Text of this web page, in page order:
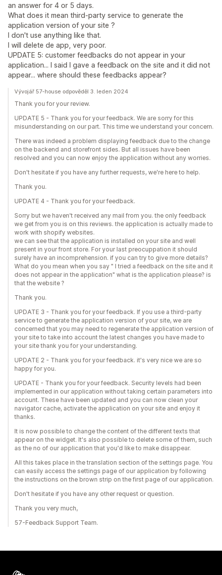
an answer for 4 or 5 days.
What does it mean third-party service to generate the
application version of your site ?
I don't use anything like that.
I will delete de app, very poor.
UPDATE 5: customer feedbacks do not appear in your
application... I said I gave a feedback on the site and it did not
appear... where should these feedbacks appear?
Vývojář 57-house odpověděl 3. leden 2024
Thank you for your review.
UPDATE 5 - Thank you for your feedback. We are sorry for this
misunderstanding on our part. This time we understand your concern.
There was indeed a problem displaying feedback due to the change
on the backend and storefront sides. But all issues have been
resolved and you can now enjoy the application without any worries.
Don't hesitate if you have any further requests, we're here to help.
Thank you.
UPDATE 4 - Thank you for your feedback.
Sorry but we haven't received any mail from you. the only feedback
we get from you is on this reviews. the application is actually made to
work with shopify websites.
we can see that the application is installed on your site and well
present in your front store. For your last preocuppation it should
surely have an incomprehension. if you can try to give more details?
What do you mean when you say " I tried a feedback on the site and it
does not appear in the application" what is the application please? is
that the website ?
Thank you.
UPDATE 3 - Thank you for your feedback. If you use a third-party
service to generate the application version of your site, we are
concerned that you may need to regenerate the application version of
your site to take into account the latest changes you have made to
your site thank you for your understanding.
UPDATE 2 - Thank you for your feedback. it's very nice we are so
happy for you.
UPDATE - Thank you for your feedback. Security levels had been
implemented in our application without taking certain parameters into
account. These have been updated and you can now clean your
navigator cache, activate the application on your site and enjoy it
thanks.
It is now possible to change the content of the different texts that
appear on the widget. It's also possible to delete some of them, such
as the no of our application that you'd like to make disappear.
All this takes place in the translation section of the settings page. You
can easily access the settings page of our application by following
the instructions on the brown strip on the first page of our application.
Don't hesitate if you have any other request or question.
Thank you very much,
57-Feedback Support Team.